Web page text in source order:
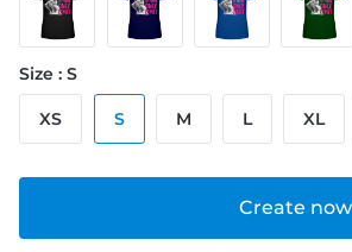
Create now
Size : S
XS S M L XL